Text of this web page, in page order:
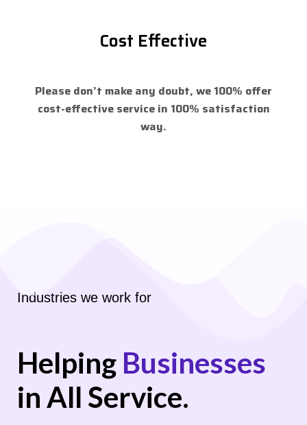
Cost Effective
Please don’t make any doubt, we 100% offer
cost-effective service in 100% satisfaction
way.
Industries we work for
Helping Businesses
in All Service.